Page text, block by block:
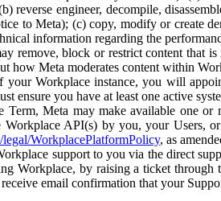
reverse engineer, decompile,
to Meta); (c) copy, modify or create
information regarding the
remove, block or restrict content that
how Meta moderates content within
your Workplace instance, you will
ensure you have at least one active
Term, Meta may make available one
API(s) by you, your Users,
WorkplacePlatformPolicy, as
support to you via the direct
Workplace, by raising a ticket through
email confirmation that your